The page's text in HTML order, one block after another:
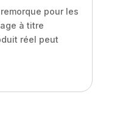
pour les
à titre
réel peut